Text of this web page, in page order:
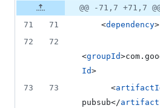
Original
file line
number
Diff line
number
Diff
line
change
@@ -71,7 +71,7
71
71
    <
dependency>
72
72
<groupId
Id>
73
73
      <
pubsub</